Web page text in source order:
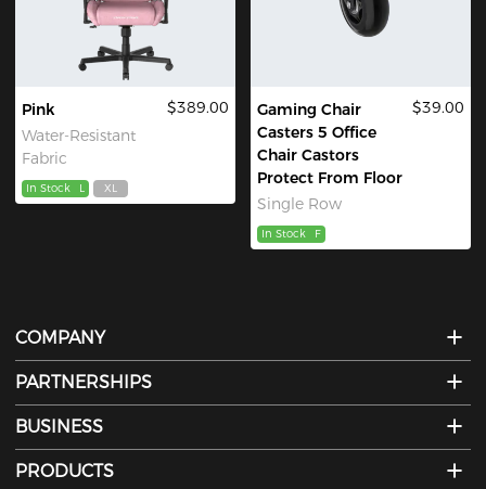
Pink
Water-Resistant
Fabric
$389.00
In Stock L XL
Gaming Chair
Casters 5 Office
Chair Castors
Protect From Floor
Single Row
$39.00
In Stock F
COMPANY
PARTNERSHIPS
BUSINESS
PRODUCTS